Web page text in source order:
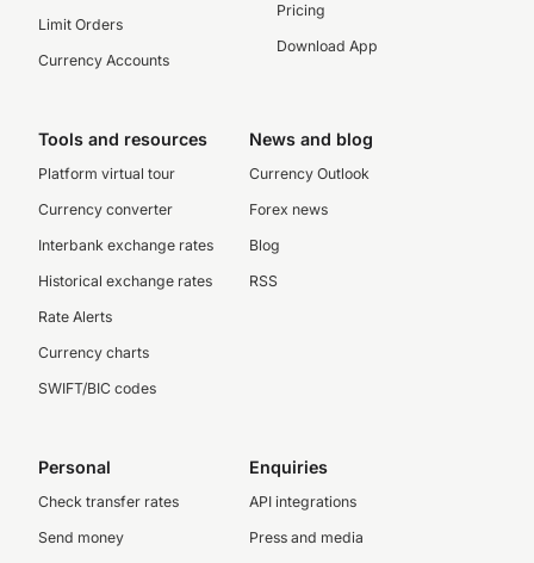
Limit Orders
Currency Accounts
Pricing
Download App
Tools and resources
Platform virtual tour
Currency converter
Interbank exchange rates
Historical exchange rates
Rate Alerts
Currency charts
SWIFT/BIC codes
News and blog
Currency Outlook
Forex news
Blog
RSS
Personal
Check transfer rates
Send money
Enquiries
API integrations
Press and media